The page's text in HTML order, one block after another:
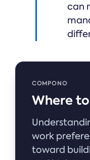
can
COMPONO
Where
work
toward